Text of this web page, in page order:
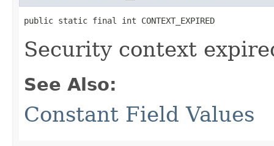
public static final int CONTEXT_EXPIRED
Security context
See Also:
Constant Field Values